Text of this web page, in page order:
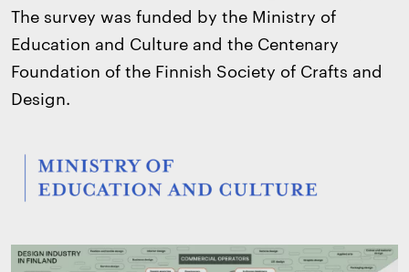
The survey was funded by the Ministry of
Education and Culture and the Centenary
Foundation of the Finnish Society of Crafts and
Design.